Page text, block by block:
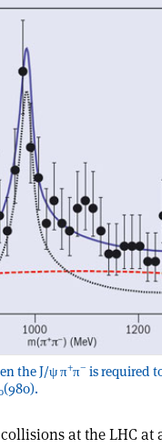
the J/ψ π+π– is required
(980).
at the LHC at